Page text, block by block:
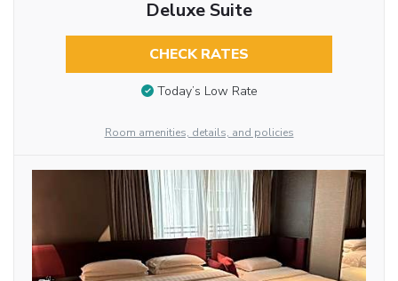
Deluxe Suite
CHECK RATES
Today’s Low Rate
Room amenities, details, and policies